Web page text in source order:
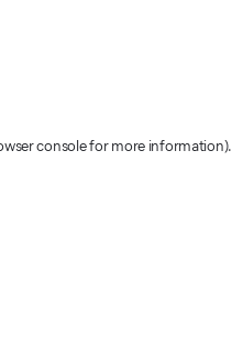
console for more information).